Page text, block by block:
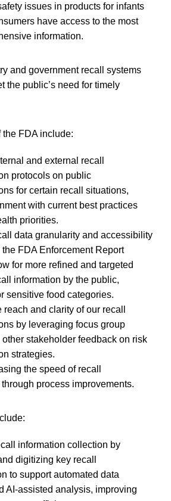
issues in products for infants
have access to the most
information.
and government recall systems
the public’s need for timely
the FDA include:
and external recall
protocols on public
for certain recall situations,
with current best practices
priorities.
data granularity and accessibility
FDA Enforcement Report
for more refined and targeted
information by the public,
sensitive food categories.
reach and clarity of our recall
by leveraging focus group
other stakeholder feedback on risk
strategies.
the speed of recall
process improvements.
information collection by
digitizing key recall
to support automated data
AI-assisted analysis, improving